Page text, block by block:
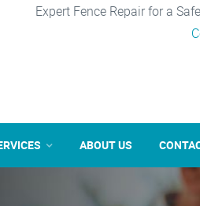
Expert Fence Repair for a
ABOUT US